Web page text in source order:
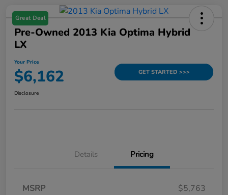
Great Deal
Pre-Owned 2013 Kia Optima Hybrid
LX
Your Price
$6,162 GET STARTED >>>
Disclosure
Details Pricing
MSRP
$5,763